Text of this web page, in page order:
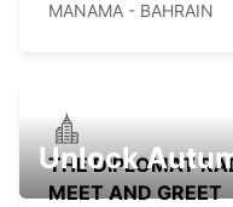
MANAMA - BAHRAIN
THE DIPLOMAT
MEET AND GREET
Unlock